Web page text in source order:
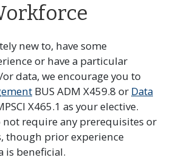
new to, have some
or have a particular
data, we encourage you to
BUS ADM X459.8 or Data
X465.1 as your elective.
not require any prerequisites or
though prior experience
is beneficial.